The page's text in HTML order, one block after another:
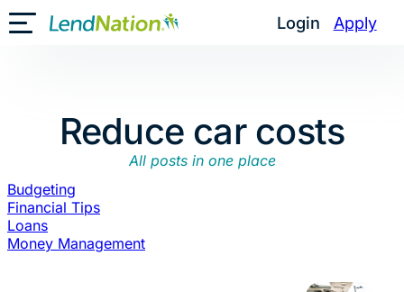
Skip
to
Login Apply
Toggle Mobile Menu
Reduce car costs
All posts in one place
Budgeting
Financial Tips
Loans
Money Management